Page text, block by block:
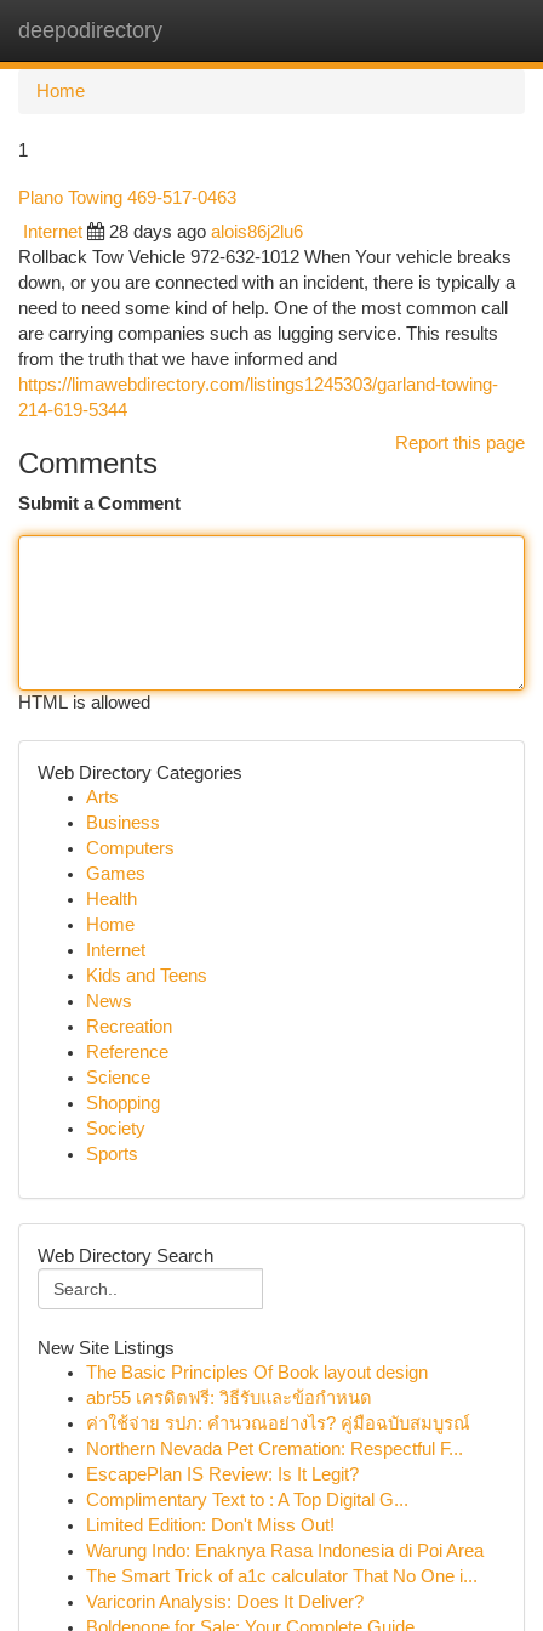
deepodirectory
Home
1
Plano Towing 469-517-0463
Internet 28 days ago alois86j2lu6
Rollback Tow Vehicle 972-632-1012 When Your vehicle breaks
down, or you are connected with an incident, there is typically a
need to need some kind of help. One of the most common call
are carrying companies such as lugging service. This results
from the truth that we have informed and
https://limawebdirectory.com/listings1245303/garland-towing-
214-619-5344
Report this page
Comments
Submit a Comment
HTML is allowed
Web Directory Categories
Arts
Business
Computers
Games
Health
Home
Internet
Kids and Teens
News
Recreation
Reference
Science
Shopping
Society
Sports
Web Directory Search
New Site Listings
The Basic Principles Of Book layout design
abr55 เครดิตฟรี: วิธีรับและข้อกำหนด
ค่าใช้จ่าย รปภ: คำนวณอย่างไร? คู่มือฉบับสมบูรณ์
Northern Nevada Pet Cremation: Respectful F...
EscapePlan IS Review: Is It Legit?
Complimentary Text to : A Top Digital G...
Limited Edition: Don't Miss Out!
Warung Indo: Enaknya Rasa Indonesia di Poi Area
The Smart Trick of a1c calculator That No One i...
Varicorin Analysis: Does It Deliver?